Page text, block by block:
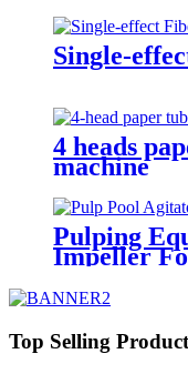
Single-
4 heads
machine
Pulping
Impeller
Top Selling